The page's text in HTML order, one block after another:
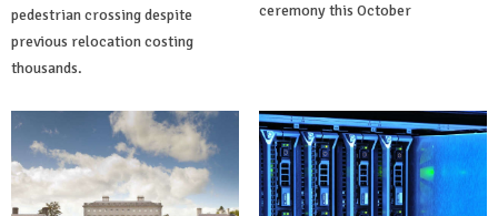
pedestrian crossing despite
previous relocation costing
thousands.
ceremony this October